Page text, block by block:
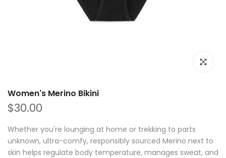
Click to
Women's Merino Bikini
$30.00
Whether you're lounging at home or trekking to parts
unknown, ultra-comfy, responsibly sourced Merino next to
skin helps regulate body temperature, manages sweat, and